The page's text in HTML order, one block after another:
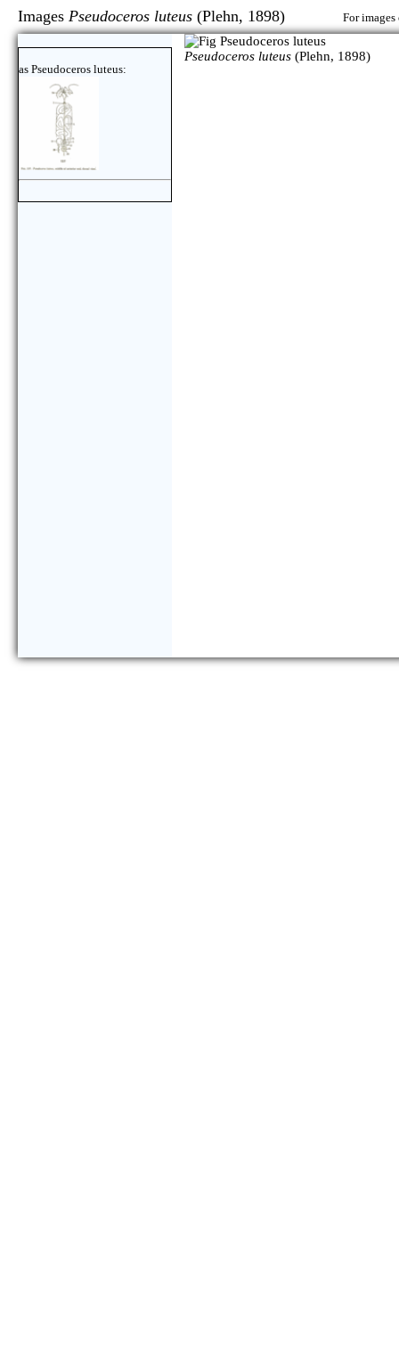
Images Pseudoceros luteus (Plehn, 1898) For
as Pseudoceros luteus:
Pseudoceros luteus (Plehn, 1898)